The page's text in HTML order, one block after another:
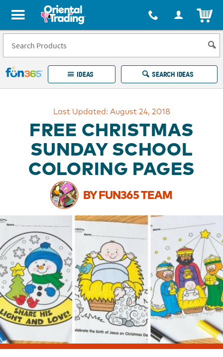
All content on this site is available, via phone, at 1-877-513-0369
Fun 365 - See It. Shop It. Make It.
IDEAS SEARCH IDEAS
Returns
Guarantee
100%
Happiness
Guarantee
BRAND
CUSTOMER
SUPPORT
SAFE
&
SECURE
SHOPPING
Last Updated: August 24, 2018
FREE CHRISTMAS
SUNDAY SCHOOL
COLORING PAGES
BY FUN365 TEAM